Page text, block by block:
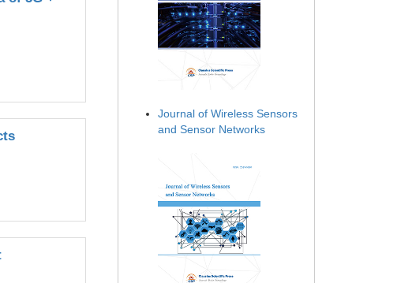
Journal of Wireless Sensors
and Sensor Networks